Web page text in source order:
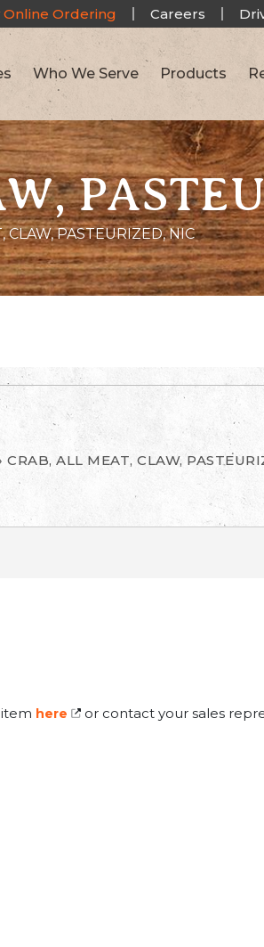
Online Ordering Careers
Who We Serve Products
CLAW, PASTEURIZED, NIC
CRAB, ALL MEAT, CLAW,
here or contact your sales